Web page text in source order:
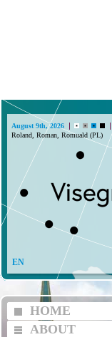
August 9th, 2026
Roland, Roman, Romuald (PL)
EN
HOME
ABOUT